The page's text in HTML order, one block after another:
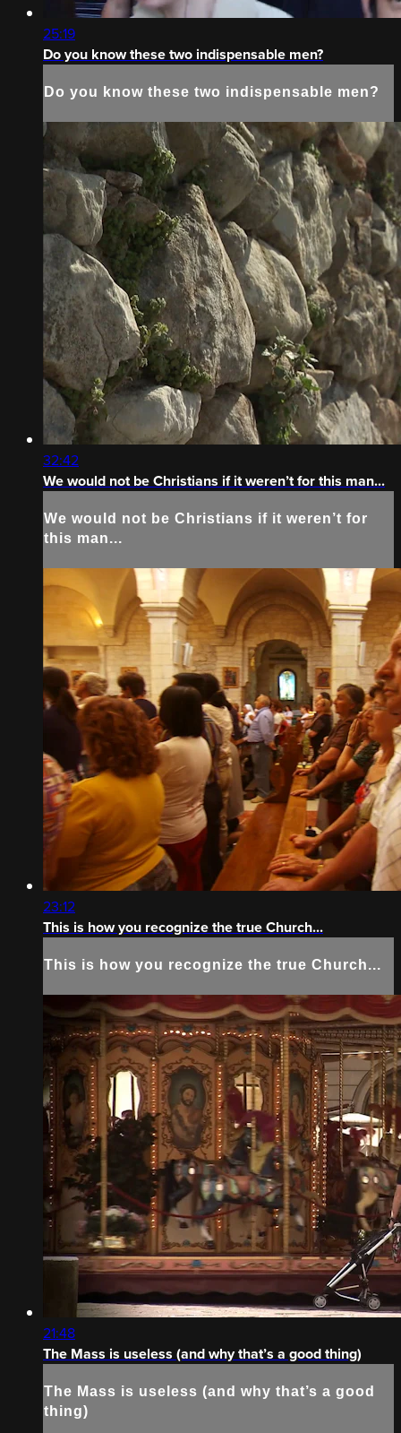
25:19
Do you know these two indispensable men?
Do you know these two indispensable men?
32:42
We would not be Christians if it weren’t for this man...
We would not be Christians if it weren’t for
this man...
23:12
This is how you recognize the true Church...
This is how you recognize the true Church...
21:48
The Mass is useless (and why that’s a good thing)
The Mass is useless (and why that’s a good
thing)